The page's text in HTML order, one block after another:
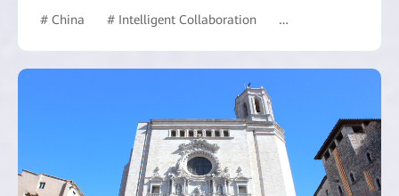
# China # Intelligent Collaboration # Commercial